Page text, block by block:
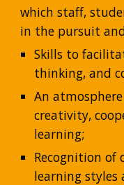
which staff,
in the pursuit
Skills to
thinking, and
An
creativity,
learning;
Recognition of
learning styles